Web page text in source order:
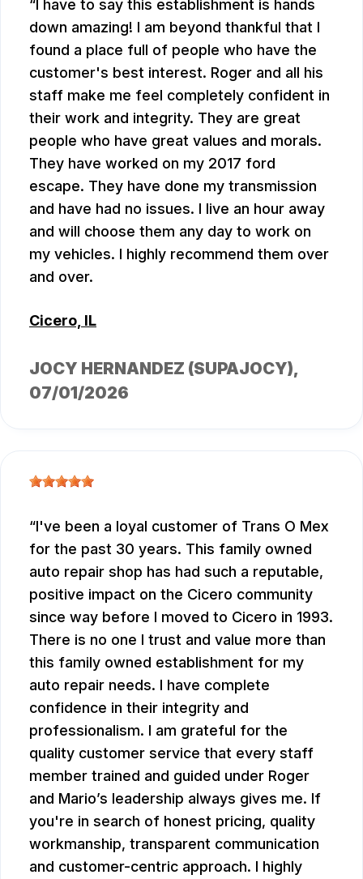
I have to say this establishment is hands
down amazing! I am beyond thankful that I
found a place full of people who have the
customer's best interest. Roger and all his
staff make me feel completely confident in
their work and integrity. They are great
people who have great values and morals.
They have worked on my 2017 ford
escape. They have done my transmission
and have had no issues. I live an hour away
and will choose them any day to work on
my vehicles. I highly recommend them over
and over.
Cicero, IL
JOCY HERNANDEZ (SUPAJOCY),
07/01/2026
I've been a loyal customer of Trans O Mex
for the past 30 years. This family owned
auto repair shop has had such a reputable,
positive impact on the Cicero community
since way before I moved to Cicero in 1993.
There is no one I trust and value more than
this family owned establishment for my
auto repair needs. I have complete
confidence in their integrity and
professionalism. I am grateful for the
quality customer service that every staff
member trained and guided under Roger
and Mario’s leadership always gives me. If
you're in search of honest pricing, quality
workmanship, transparent communication
and customer-centric approach. I highly